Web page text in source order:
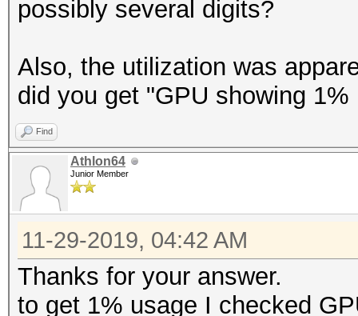
possibly several digits?
Also, the utilization was
did you get "GPU showing 1%
Find
Athlon64
Junior Member
11-29-2019, 04:42 AM
Thanks for your answer.
to get 1% usage I checked